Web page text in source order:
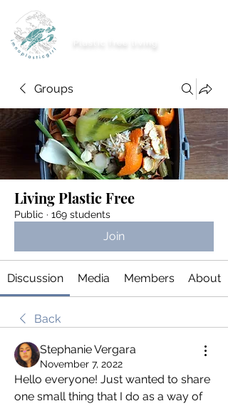
Groups
Living Plastic Free
Public · 169 students
Join
Discussion Media Members About
Back
Stephanie Vergara
November 7, 2022
Hello everyone! Just wanted to share
one small thing that I do as a way of